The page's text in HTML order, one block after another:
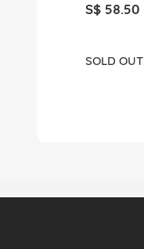
S$ 58.50
SOLD OUT